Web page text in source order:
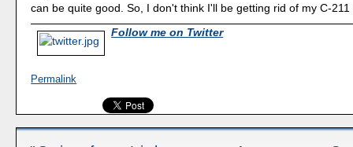
can be quite good. So, I don't think I'll be getting rid of my C-
Follow me on Twitter
Permalink